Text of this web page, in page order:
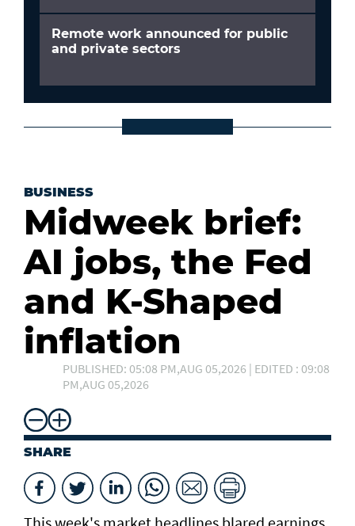
Remote work announced for public
and private sectors
BUSINESS
Midweek brief:
AI jobs, the Fed
and K-Shaped
inflation
PUBLISHED: 05:08 PM,AUG 05,2026 | EDITED : 09:08
PM,AUG 05,2026
SHARE